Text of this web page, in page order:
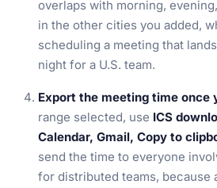
overlaps with morning,
in the other cities you added,
scheduling a meeting that
night for a U.S. team.
Export the meeting time once
range selected, use ICS
Calendar, Gmail, Copy to
send the time to everyone
for distributed teams, because